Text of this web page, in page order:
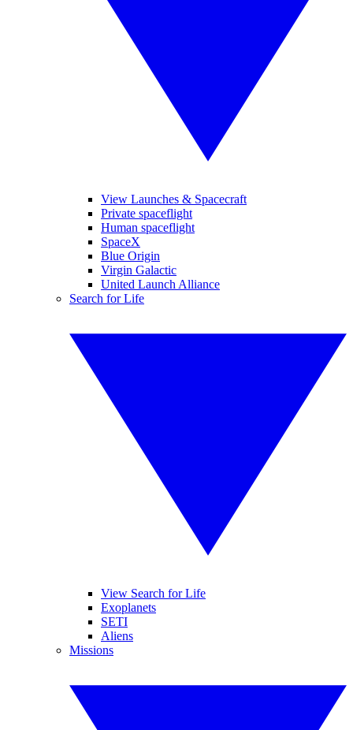
View Launches & Spacecraft
Private spaceflight
Human spaceflight
SpaceX
Blue Origin
Virgin Galactic
United Launch Alliance
Search for Life
View Search for Life
Exoplanets
SETI
Aliens
Missions